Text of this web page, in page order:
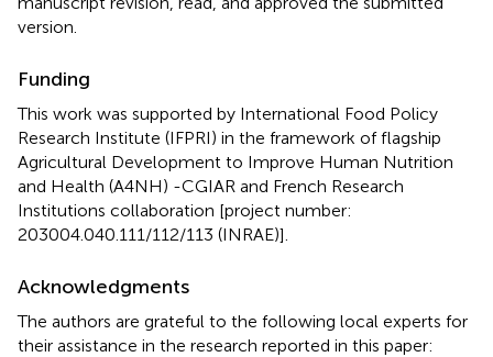
version.
Funding
This work was supported by International Food Policy
Research Institute (IFPRI) in the framework of flagship
Agricultural Development to Improve Human Nutrition
and Health (A4NH) -CGIAR and French Research
Institutions collaboration [project number:
203004.040.111/112/113 (INRAE)].
Acknowledgments
The authors are grateful to the following local experts for
their assistance in the research reported in this paper: